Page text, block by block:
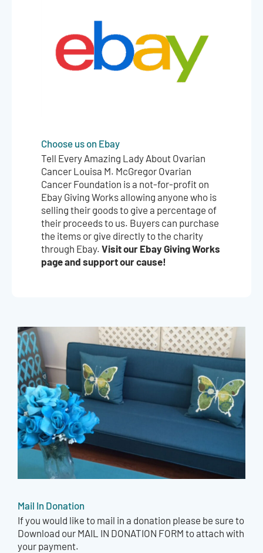
Choose us on Ebay
Tell Every Amazing Lady About Ovarian
Cancer Louisa M. McGregor Ovarian
Cancer Foundation is a not-for-profit on
Ebay Giving Works allowing anyone who is
selling their goods to give a percentage of
their proceeds to us. Buyers can purchase
the items or give directly to the charity
through Ebay.Visit our Ebay Giving Works
page and support our cause!
Mail In Donation
If you would like to mail in a donation please be sure to
Download our MAIL IN DONATION FORM to attach with
your payment.